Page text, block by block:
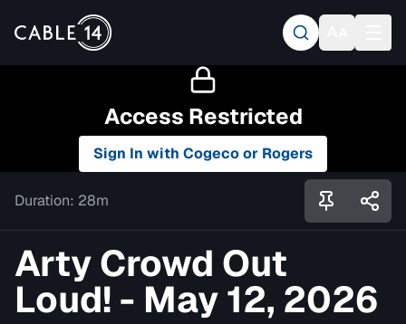
Access Restricted
Sign In with Cogeco or Rogers
Duration: 28m
Arty Crowd Out
Loud! - May 12, 2026